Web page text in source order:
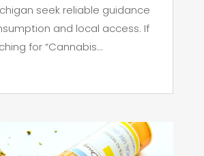
seek reliable guidance
and local access. If
for “Cannabis...